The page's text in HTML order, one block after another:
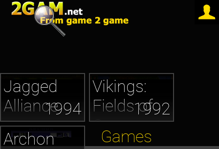
Jagged
Alliance1994
Vikings:
Fields of
Conquest
1992
Archon
Games